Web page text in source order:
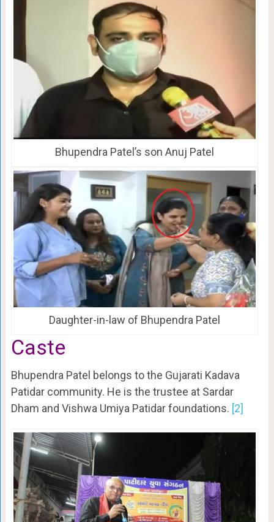
Bhupendra Patel’s son Anuj Patel
Daughter-in-law of Bhupendra Patel
Caste
Bhupendra Patel belongs to the Gujarati Kadava
Patidar community. He is the trustee at Sardar
Dham and Vishwa Umiya Patidar foundations. [2]